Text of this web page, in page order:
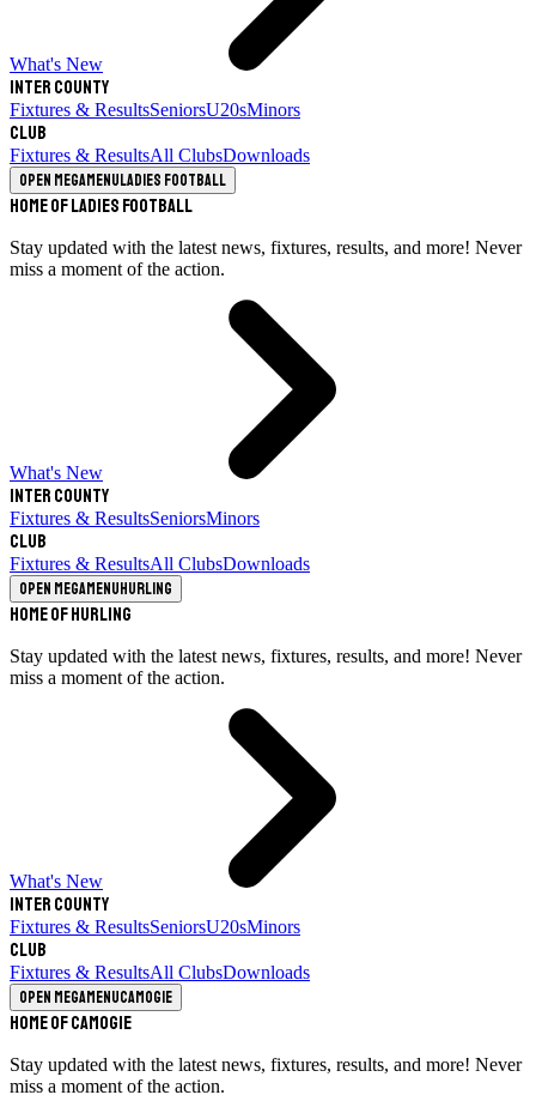
What's New
Inter County
Fixtures & ResultsSeniorsU20sMinors
Club
Fixtures & ResultsAll ClubsDownloads
Open megamenuLadies Football
Home of Ladies Football
Stay updated with the latest news, fixtures, results, and more! Never
miss a moment of the action.
What's New
Inter County
Fixtures & ResultsSeniorsMinors
Club
Fixtures & ResultsAll ClubsDownloads
Open megamenuHurling
Home of Hurling
Stay updated with the latest news, fixtures, results, and more! Never
miss a moment of the action.
What's New
Inter County
Fixtures & ResultsSeniorsU20sMinors
Club
Fixtures & ResultsAll ClubsDownloads
Open megamenuCamogie
Home of Camogie
Stay updated with the latest news, fixtures, results, and more! Never
miss a moment of the action.